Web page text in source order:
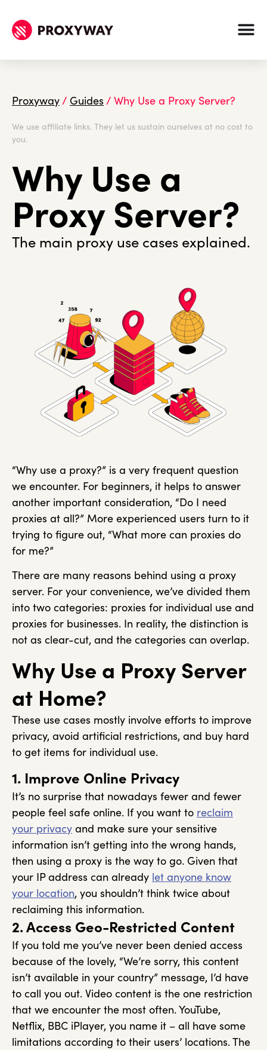
Proxyway/ Guides / Why Use a Proxy Server?
We use affiliate links. They let us sustain ourselves at no cost to
you.
Why Use a
Proxy Server?
The main proxy use cases explained.
“Why use a proxy?” is a very frequent question
we encounter. For beginners, it helps to answer
another important consideration, “Do I need
proxies at all?” More experienced users turn to it
trying to figure out, “What more can proxies do
for me?”
There are many reasons behind using a proxy
server. For your convenience, we’ve divided them
into two categories: proxies for individual use and
proxies for businesses. In reality, the distinction is
not as clear-cut, and the categories can overlap.
Why Use a Proxy Server
at Home?
These use cases mostly involve efforts to improve
privacy, avoid artificial restrictions, and buy hard
to get items for individual use.
1. Improve Online Privacy
It’s no surprise that nowadays fewer and fewer
people feel safe online. If you want to reclaim
your privacy and make sure your sensitive
information isn’t getting into the wrong hands,
then using a proxy is the way to go. Given that
your IP address can already let anyone know
your location, you shouldn’t think twice about
reclaiming this information.
2. Access Geo-Restricted Content
If you told me you’ve never been denied access
because of the lovely, “We’re sorry, this content
isn’t available in your country” message, I’d have
to call you out. Video content is the one restriction
that we encounter the most often. YouTube,
Netflix, BBC iPlayer, you name it – all have some
limitations according to their users’ locations. The